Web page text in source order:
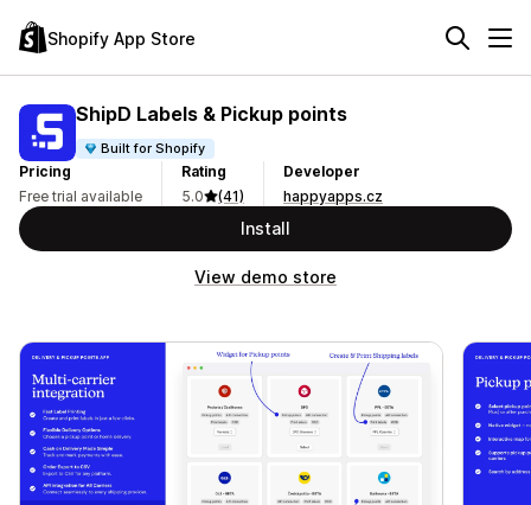
Shopify App Store
ShipD Labels & Pickup points
Built for Shopify
Pricing
Free trial available
Rating
5.0
(41)
Developer
happyapps.cz
Install
View demo store